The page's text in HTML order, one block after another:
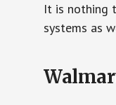
It is nothing
systems as